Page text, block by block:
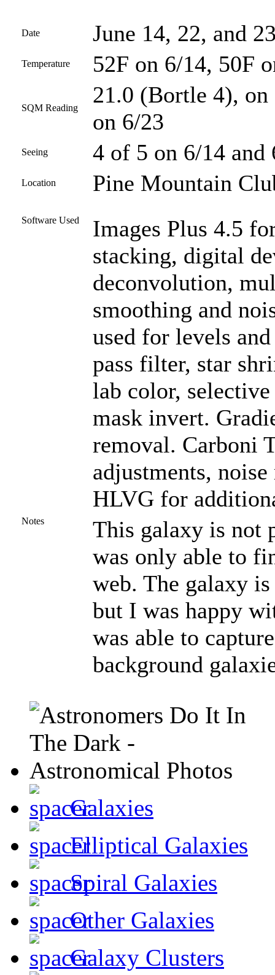
Date June 14, 22, and
Temperature 52F on 6/14, 50F
SQM Reading
21.0 (Bortle 4),
on 6/23
Seeing 4 of 5 on 6/14
Location Pine Mountain
Software Used
Images Plus 4.5
stacking, digital
deconvolution,
smoothing and
used for levels
pass filter, star
lab color,
mask invert.
removal. Carboni
adjustments,
HLVG for
Notes
This galaxy is not
was only able to
web. The galaxy
but I was happy
was able to
background
Galaxies
Elliptical Galaxies
Spiral Galaxies
Other Galaxies
Galaxy Clusters